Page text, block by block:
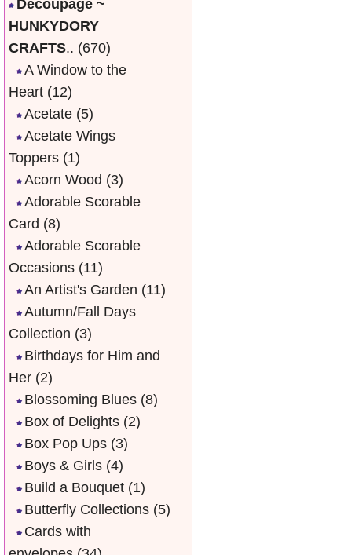
Decoupage ~
HUNKYDORY
CRAFTS.. (670)
A Window to the
Heart (12)
Acetate (5)
Acetate Wings
Toppers (1)
Acorn Wood (3)
Adorable Scorable
Card (8)
Adorable Scorable
Occasions (11)
An Artist's Garden (11)
Autumn/Fall Days
Collection (3)
Birthdays for Him and
Her (2)
Blossoming Blues (8)
Box of Delights (2)
Box Pop Ups (3)
Boys & Girls (4)
Build a Bouquet (1)
Butterfly Collections (5)
Cards with